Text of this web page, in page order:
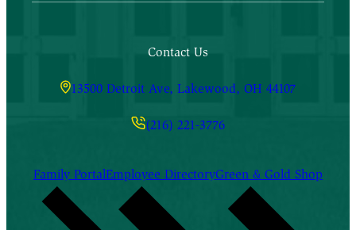
Contact Us
13500 Detroit Ave, Lakewood, OH 44107
(216) 221-3776
Family PortalEmployee DirectoryGreen & Gold Shop